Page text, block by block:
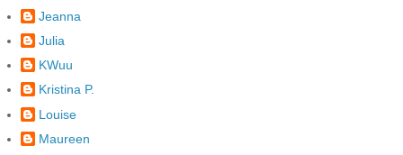
Jeanna
Julia
KWuu
Kristina P.
Louise
Maureen